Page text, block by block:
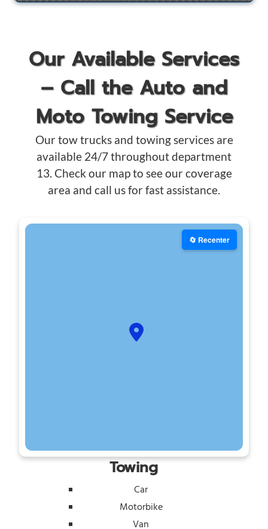
Our Available Services
– Call the Auto and
Moto Towing Service
Our tow trucks and towing services are
available 24/7 throughout department
13. Check our map to see our coverage
area and call us for fast assistance.
🔄 Recenter
Towing
Car
Motorbike
Van